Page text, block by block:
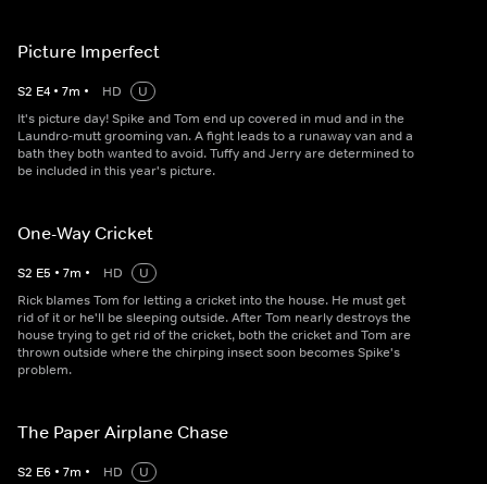
Picture Imperfect
S2 E4 • 7m • HD
U
It's picture day! Spike and Tom end up covered in mud and in the
Laundro-mutt grooming van. A fight leads to a runaway van and a
bath they both wanted to avoid. Tuffy and Jerry are determined to
be included in this year's picture.
One-Way Cricket
S2 E5 • 7m • HD
U
Rick blames Tom for letting a cricket into the house. He must get
rid of it or he'll be sleeping outside. After Tom nearly destroys the
house trying to get rid of the cricket, both the cricket and Tom are
thrown outside where the chirping insect soon becomes Spike's
problem.
The Paper Airplane Chase
S2 E6 • 7m • HD
U